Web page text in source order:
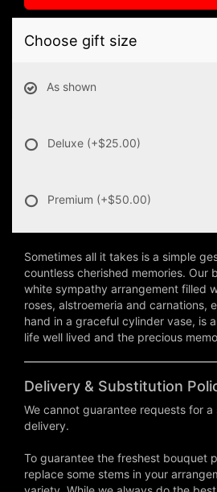
Choose gift size
As shown
Deluxe (+$25.00)
Premium (+$50.00)
Sometimes all it takes is a simple
countless cherished memories. Our
white sympathy arrangement filled
roses, alstroemeria and carnations,
hand in a graceful cylinder vase, is
life well lived and the precious
Delivery & Substitution
We cannot guarantee requests for
delivery.
To guarantee the freshest bouquet
replace some stems in your